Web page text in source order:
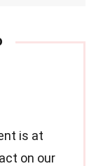
is at
on our